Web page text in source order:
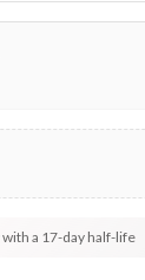
with a 17-day half-life